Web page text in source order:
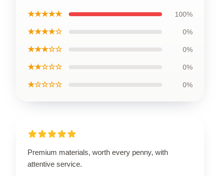
★★★★★ 100%
★★★★☆ 0%
★★★☆☆ 0%
★★☆☆☆ 0%
★☆☆☆☆ 0%
Premium materials, worth every penny, with
attentive service.